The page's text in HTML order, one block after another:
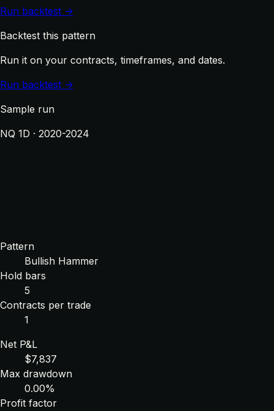
Run backtest →
Backtest this pattern
Run it on your contracts, timeframes, and dates.
Run backtest →
Sample run
NQ 1D · 2020-2024
Pattern
Bullish Hammer
Hold bars
5
Contracts per trade
1
Net P&L
$7,837
Max drawdown
0.00%
Profit factor